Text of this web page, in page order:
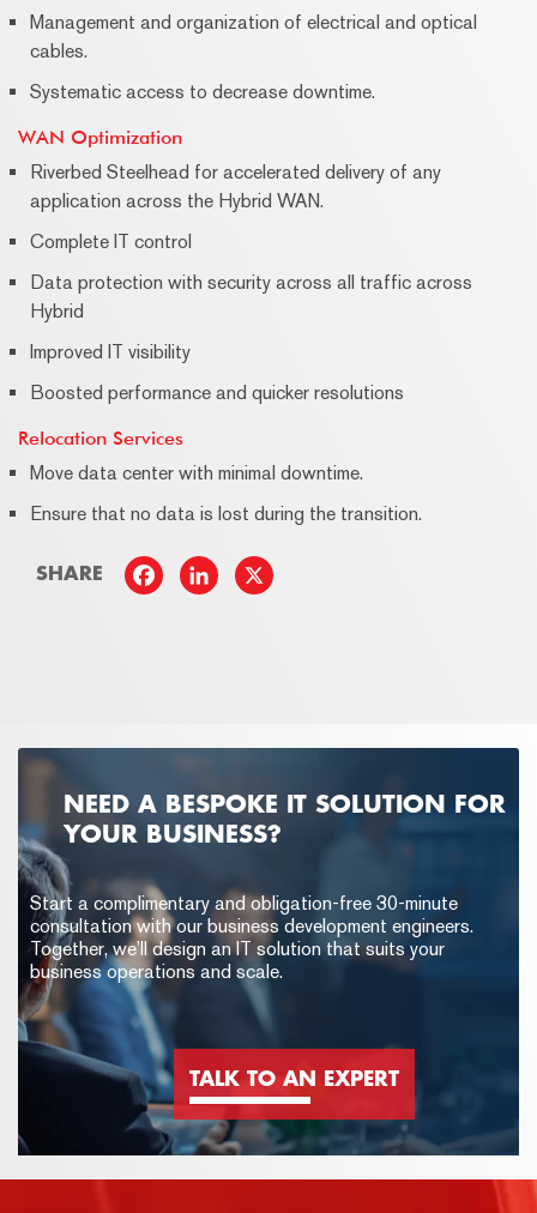
Management and organization of electrical and optical
cables.
Systematic access to decrease downtime.
WAN Optimization
Riverbed Steelhead for accelerated delivery of any
application across the Hybrid WAN.
Complete IT control
Data protection with security across all traffic across
Hybrid
Improved IT visibility
Boosted performance and quicker resolutions
Relocation Services
Move data center with minimal downtime.
Ensure that no data is lost during the transition.
SHARE
NEED A BESPOKE IT SOLUTION FOR
YOUR BUSINESS?
Start a complimentary and obligation-free 30-minute
consultation with our business development engineers.
Together, we’ll design an IT solution that suits your
business operations and scale.
TALK TO AN EXPERT